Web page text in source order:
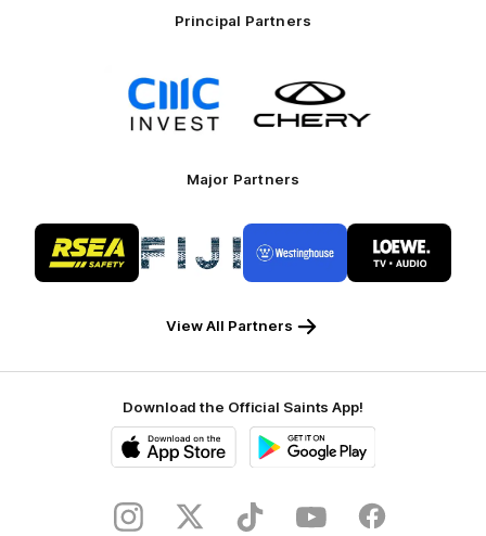
Principal Partners
of
partner
CMC
of
partner
Chery
Major Partners
of
partner
RSEA
partner
of
partner
Westinghouse
of
partner
LOEWE
View All Partners
Download the Official Saints App!
Store
InstagramTwitter TikTok YouTube Facebook